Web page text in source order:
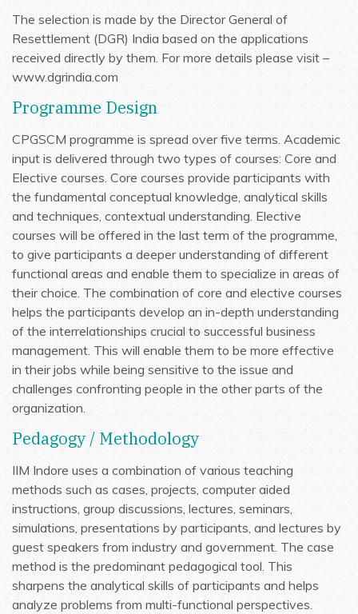
The selection is made by the Director General of
Resettlement (DGR) India based on the applications
received directly by them. For more details please visit –
www.dgrindia.com
Programme Design
CPGSCM programme is spread over five terms. Academic
input is delivered through two types of courses: Core and
Elective courses. Core courses provide participants with
the fundamental conceptual knowledge, analytical skills
and techniques, contextual understanding. Elective
courses will be offered in the last term of the programme,
to give participants a deeper understanding of different
functional areas and enable them to specialize in areas of
their choice. The combination of core and elective courses
helps the participants develop an in-depth understanding
of the interrelationships crucial to successful business
management. This will enable them to be more effective
in their jobs while being sensitive to the issue and
challenges confronting people in the other parts of the
organization.
Pedagogy / Methodology
IIM Indore uses a combination of various teaching
methods such as cases, projects, computer aided
instructions, group discussions, lectures, seminars,
simulations, presentations by participants, and lectures by
guest speakers from industry and government. The case
method is the predominant pedagogical tool. This
sharpens the analytical skills of participants and helps
analyze problems from multi-functional perspectives.